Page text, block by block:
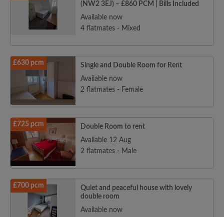
(NW2 3EJ) – £860 PCM | Bills Included
Available now
4 flatmates - Mixed
£630 pcm
Single and Double Room for Rent
Available now
2 flatmates - Female
£725 pcm
Double Room to rent
Available 12 Aug
2 flatmates - Male
£700 pcm
Quiet and peaceful house with lovely
double room
Available now